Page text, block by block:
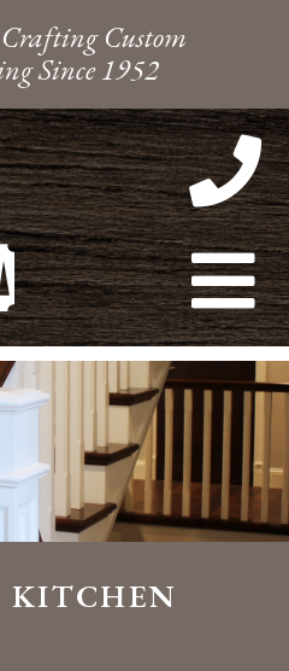
Custom
Since 1952
KITCHEN